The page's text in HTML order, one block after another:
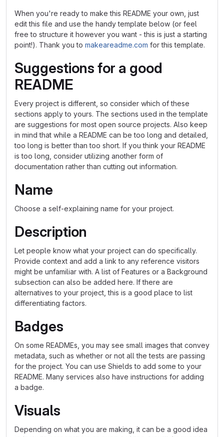
When you're ready to make this README your own, just
edit this file and use the handy template below (or feel
free to structure it however you want - this is just a starting
point!). Thank you to makeareadme.com for this template.
Suggestions for a good
README
Every project is different, so consider which of these
sections apply to yours. The sections used in the template
are suggestions for most open source projects. Also keep
in mind that while a README can be too long and detailed,
too long is better than too short. If you think your README
is too long, consider utilizing another form of
documentation rather than cutting out information.
Name
Choose a self-explaining name for your project.
Description
Let people know what your project can do specifically.
Provide context and add a link to any reference visitors
might be unfamiliar with. A list of Features or a Background
subsection can also be added here. If there are
alternatives to your project, this is a good place to list
differentiating factors.
Badges
On some READMEs, you may see small images that convey
metadata, such as whether or not all the tests are passing
for the project. You can use Shields to add some to your
README. Many services also have instructions for adding
a badge.
Visuals
Depending on what you are making, it can be a good idea